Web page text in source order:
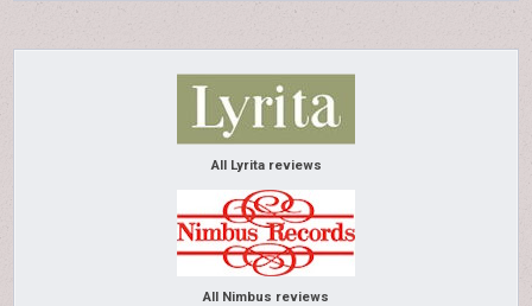
All Lyrita reviews
All Nimbus reviews